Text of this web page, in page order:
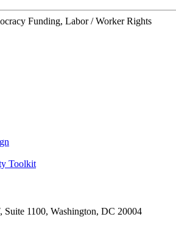
Funding, Labor / Worker Rights
Toolkit
Suite 1100, Washington, DC 20004